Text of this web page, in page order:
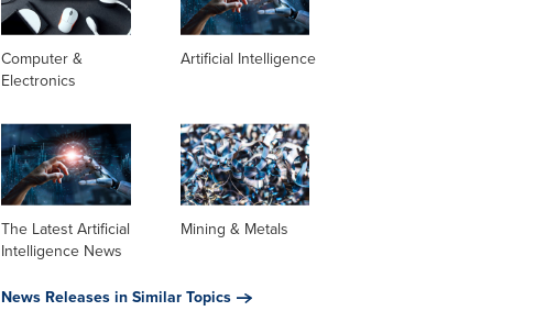
Computer &
Electronics
Artificial Intelligence
The Latest Artificial
Intelligence News
Mining & Metals
News Releases in Similar Topics